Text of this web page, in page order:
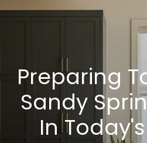
Preparing
Sandy
In